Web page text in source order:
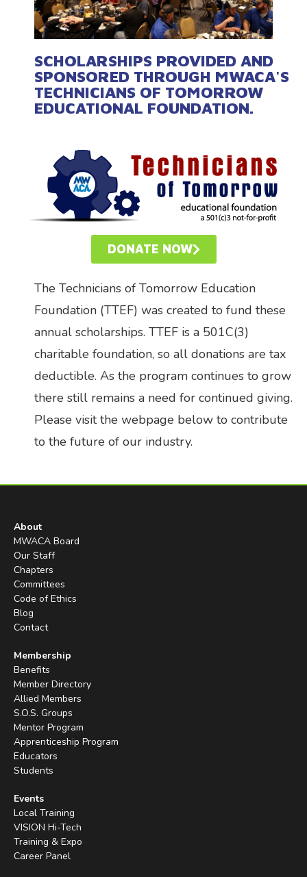
SCHOLARSHIPS PROVIDED AND
SPONSORED THROUGH MWACA'S
TECHNICIANS OF TOMORROW
EDUCATIONAL FOUNDATION.
DONATE NOW
The Technicians of Tomorrow Education
Foundation (TTEF) was created to fund these
annual scholarships. TTEF is a 501C(3)
charitable foundation, so all donations are tax
deductible. As the program continues to grow
there still remains a need for continued giving.
Please visit the webpage below to contribute
to the future of our industry.
About
MWACA Board
Our Staff
Chapters
Committees
Code of Ethics
Blog
Contact
Membership
Benefits
Member Directory
Allied Members
S.O.S. Groups
Mentor Program
Apprenticeship Program
Educators
Students
Events
Local Training
VISION Hi-Tech
Training & Expo
Career Panel